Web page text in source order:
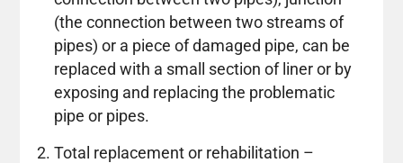
(the connection between two streams of
pipes) or a piece of damaged pipe, can be
replaced with a small section of liner or by
exposing and replacing the problematic
pipe or pipes.
Total replacement or rehabilitation –